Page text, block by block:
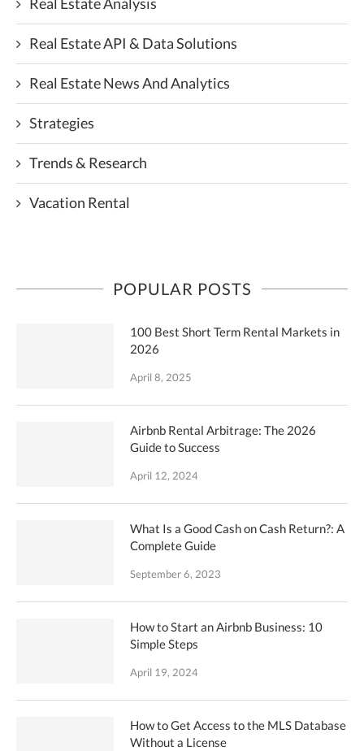
Real Estate API & Data Solutions
Real Estate News And Analytics
Strategies
Trends & Research
Vacation Rental
POPULAR POSTS
100 Best Short Term Rental Markets in
2026
April 8, 2025
Airbnb Rental Arbitrage: The 2026
Guide to Success
April 12, 2024
What Is a Good Cash on Cash Return?: A
Complete Guide
September 6, 2023
How to Start an Airbnb Business: 10
Simple Steps
April 19, 2024
How to Get Access to the MLS Database
Without a License